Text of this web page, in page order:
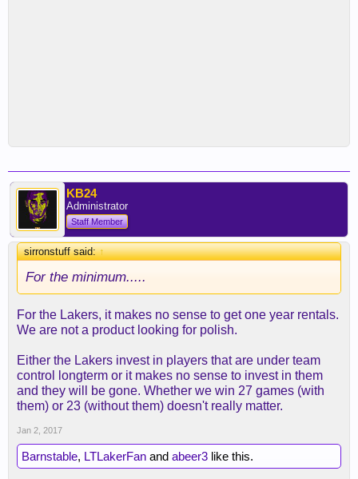
KB24
Administrator
Staff Member
sirronstuff said:↑
For the minimum.....
For the Lakers, it makes no sense to get one year rentals.
We are not a product looking for polish.
Either the Lakers invest in players that are under team
control longterm or it makes no sense to invest in them
and they will be gone. Whether we win 27 games (with
them) or 23 (without them) doesn't really matter.
Jan 2, 2017
Barnstable, LTLakerFan and abeer3 like this.